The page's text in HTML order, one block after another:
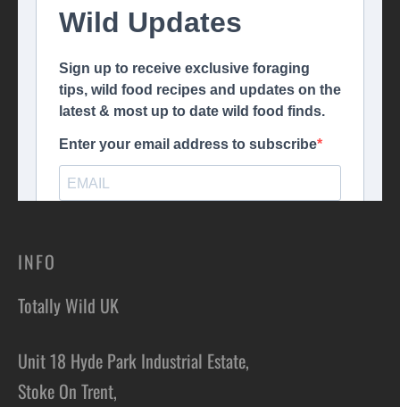
INFO
Totally Wild UK
Unit 18 Hyde Park Industrial Estate,
Stoke On Trent,